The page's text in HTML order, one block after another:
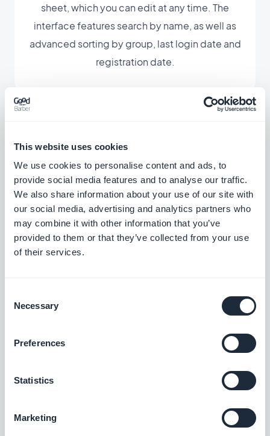
This website uses cookies
We use cookies to personalise content and ads, to
provide social media features and to analyse our traffic.
We also share information about your use of our site with
our social media, advertising and analytics partners who
may combine it with other information that you’ve
provided to them or that they’ve collected from your use
of their services.
Selection
Necessary
Preferences
Statistics
Marketing
sheet, which you can edit at any time. The
interface features search by name, as well as
advanced sorting by group, last login date and
registration date.
Associated extensions
User groups
Create user groups and customize access
Enable an instant messaging service into